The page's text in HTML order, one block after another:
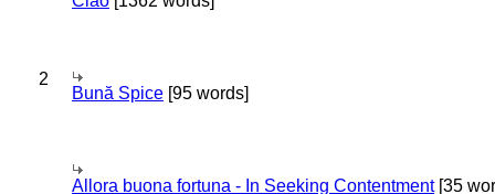
2
Bună Spice [95 words]
Allora buona fortuna - In Seeking Contentment[35